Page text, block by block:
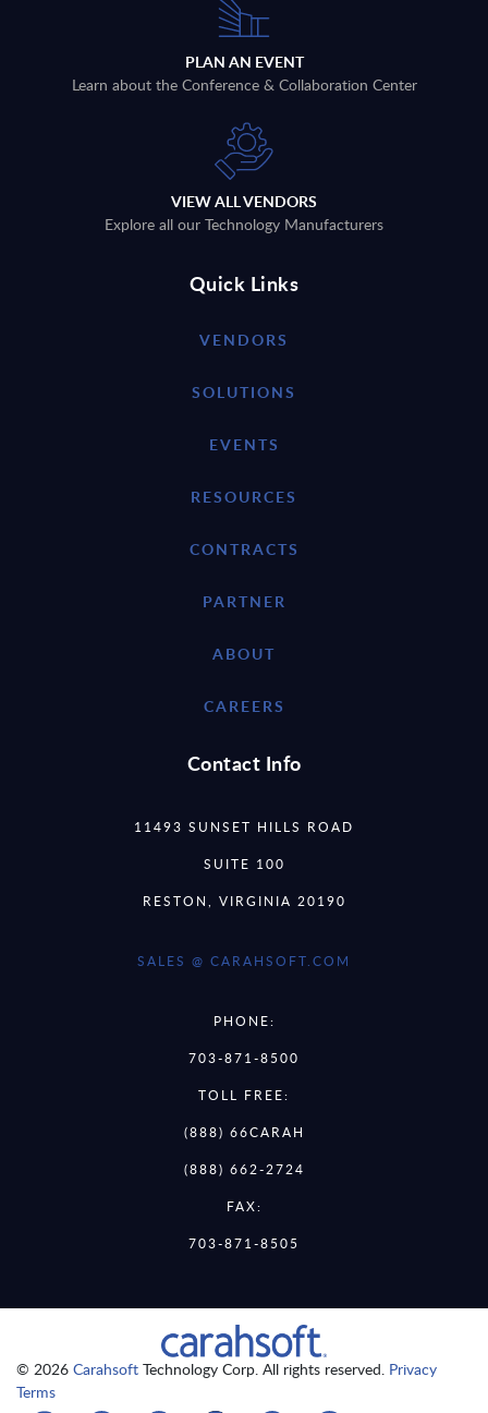
PLAN AN EVENT
Learn about the Conference & Collaboration Center
VIEW ALL VENDORS
Explore all our Technology Manufacturers
Quick Links
VENDORS
SOLUTIONS
EVENTS
RESOURCES
CONTRACTS
PARTNER
ABOUT
CAREERS
Contact Info
11493 SUNSET HILLS ROAD
SUITE 100
RESTON, VIRGINIA 20190
SALES @ CARAHSOFT.COM
PHONE:
703-871-8500
TOLL FREE:
(888) 66CARAH
(888) 662-2724
FAX:
703-871-8505
© 2026 Carahsoft Technology Corp. All rights reserved. Privacy
Terms